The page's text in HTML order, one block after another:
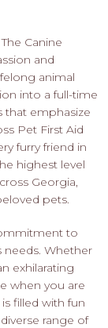
Canine
and
animal
into a full-time
that emphasize
Pet First Aid
furry friend in
highest level
Georgia,
pets.
to
needs. Whether
exhilarating
when you are
filled with fun
range of